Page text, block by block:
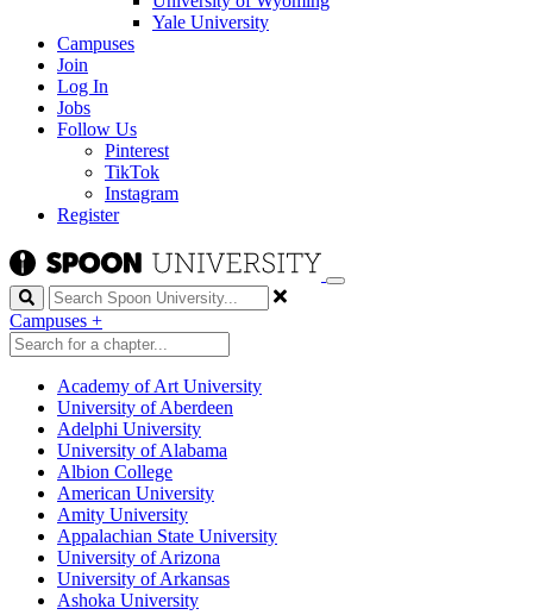
Yale University
Campuses
Join
Log In
Jobs
Follow Us
Pinterest
TikTok
Instagram
Register
Search
Campuses +
Academy of Art University
University of Aberdeen
Adelphi University
University of Alabama
Albion College
American University
Amity University
Appalachian State University
University of Arizona
University of Arkansas
Ashoka University